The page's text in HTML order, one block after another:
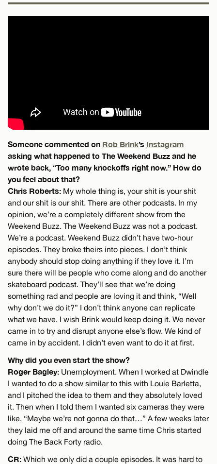
Someone commented on Rob Brink’s Instagram
asking what happened to The Weekend Buzz and he
wrote back, “Too many knockoffs right now.” How do
you feel about that?
Chris Roberts: My whole thing is, your shit is your shit
and our shit is our shit. There are other podcasts. In my
opinion, we’re a completely different show from the
Weekend Buzz. The Weekend Buzz was not a podcast.
We’re a podcast. Weekend Buzz didn’t have two-hour
episodes. They broke theirs into pieces. I don’t think
anybody should stop doing anything if they love it. I’m
sure there will be people who come along and do another
skateboard podcast. They’ll see that we’re doing
something rad and people are loving it and think, “Well
why don’t we do it?” I don’t think anyone can replicate
what we have. I wish Brink would keep doing it. We never
came in to try and disrupt anyone else’s flow. We kind of
came in by accident. I didn’t even want to do it at first.
Why did you even start the show?
Roger Bagley: Unemployment. When I worked at Dwindle
I wanted to do a show similar to this with Louie Barletta,
and I pitched the idea to them and they absolutely loved
it. Then when I told them I wanted six cameras they were
like, “Maybe we’re not gonna do that…” A few weeks later
they laid me off and around the same time Chris started
doing The Back Forty radio.
CR: Which we only did a couple episodes. It was hard to